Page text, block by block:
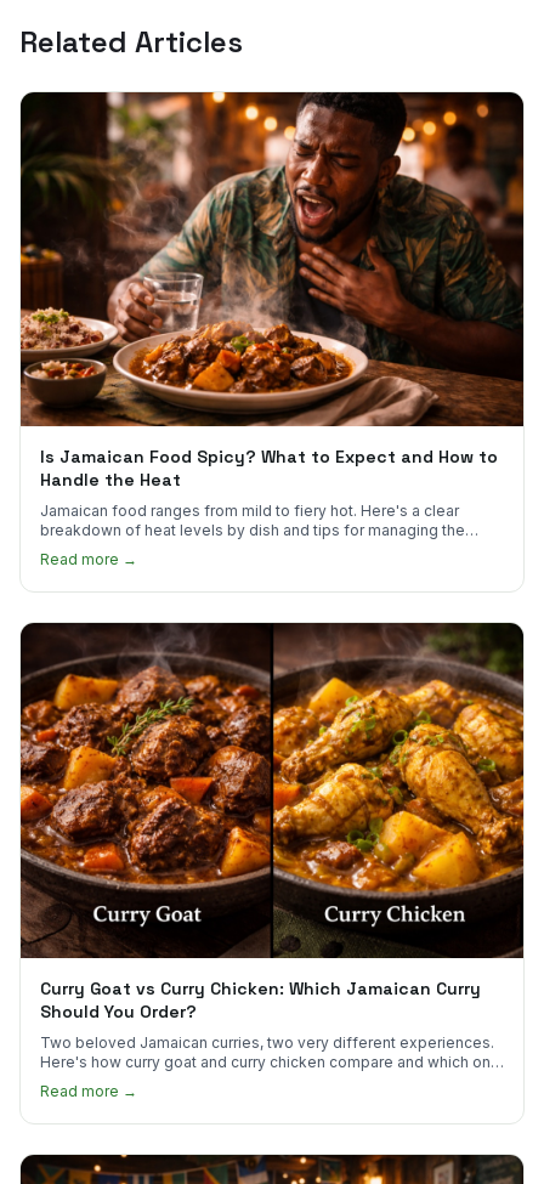
Related Articles
Is Jamaican Food Spicy? What to Expect and How to
Handle the Heat
Jamaican food ranges from mild to fiery hot. Here's a clear
breakdown of heat levels by dish and tips for managing the
scotch bonnet kick.
Read more →
Curry Goat vs Curry Chicken: Which Jamaican Curry
Should You Order?
Two beloved Jamaican curries, two very different experiences.
Here's how curry goat and curry chicken compare and which one
Read more →